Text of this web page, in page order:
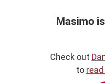
waste
life
sorting, no hassle
Masimo
Check out
to